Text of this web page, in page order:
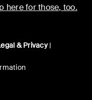
here for those, too.
Youtube
TikTok
& Privacy|